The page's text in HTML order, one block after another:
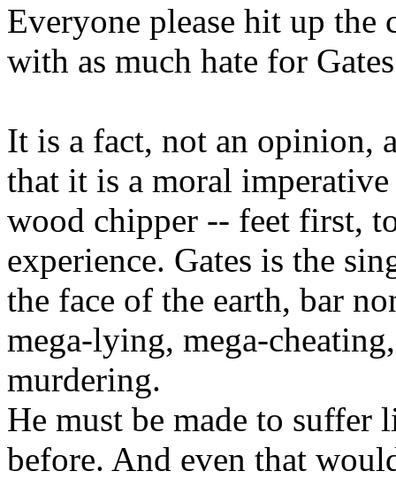
Everyone please hit up the
with as much hate for
It is a fact, not an opinion,
that it is a moral
wood chipper -- feet first,
experience. Gates is the
the face of the earth, bar
mega-lying, mega-
murdering.
He must be made to suffer
before. And even that